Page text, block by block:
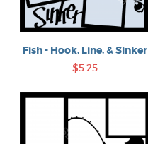
Fish - Hook, Line, & Sinker
$5.25